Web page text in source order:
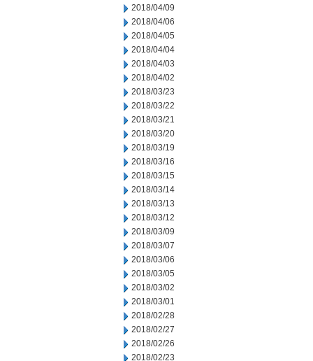
2018/04/09
2018/04/06
2018/04/05
2018/04/04
2018/04/03
2018/04/02
2018/03/23
2018/03/22
2018/03/21
2018/03/20
2018/03/19
2018/03/16
2018/03/15
2018/03/14
2018/03/13
2018/03/12
2018/03/09
2018/03/07
2018/03/06
2018/03/05
2018/03/02
2018/03/01
2018/02/28
2018/02/27
2018/02/26
2018/02/23